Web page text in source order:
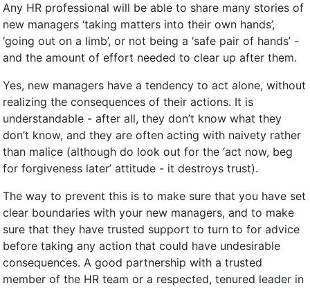
Any HR professional will be able to share many stories of
new managers ‘taking matters into their own hands’,
‘going out on a limb’, or not being a ‘safe pair of hands’ -
and the amount of effort needed to clear up after them.
Yes, new managers have a tendency to act alone, without
realizing the consequences of their actions. It is
understandable - after all, they don’t know what they
don’t know, and they are often acting with naivety rather
than malice (although do look out for the ‘act now, beg
for forgiveness later’ attitude - it destroys trust).
The way to prevent this is to make sure that you have set
clear boundaries with your new managers, and to make
sure that they have trusted support to turn to for advice
before taking any action that could have undesirable
consequences. A good partnership with a trusted
member of the HR team or a respected, tenured leader in